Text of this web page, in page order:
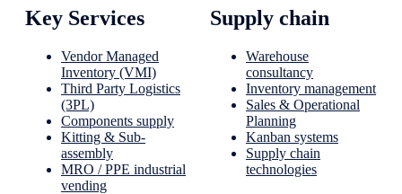
Key Services
Vendor Managed
Inventory (VMI)
Third Party Logistics
(3PL)
Components supply
Kitting & Sub-
assembly
MRO / PPE industrial
vending
Supply chain
Warehouse
consultancy
Inventory management
Sales & Operational
Planning
Kanban systems
Supply chain
technologies